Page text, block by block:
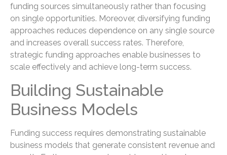
funding sources simultaneously rather than focusing
on single opportunities. Moreover, diversifying funding
approaches reduces dependence on any single source
and increases overall success rates. Therefore,
strategic funding approaches enable businesses to
scale effectively and achieve long-term success.
Building Sustainable
Business Models
Funding success requires demonstrating sustainable
business models that generate consistent revenue and